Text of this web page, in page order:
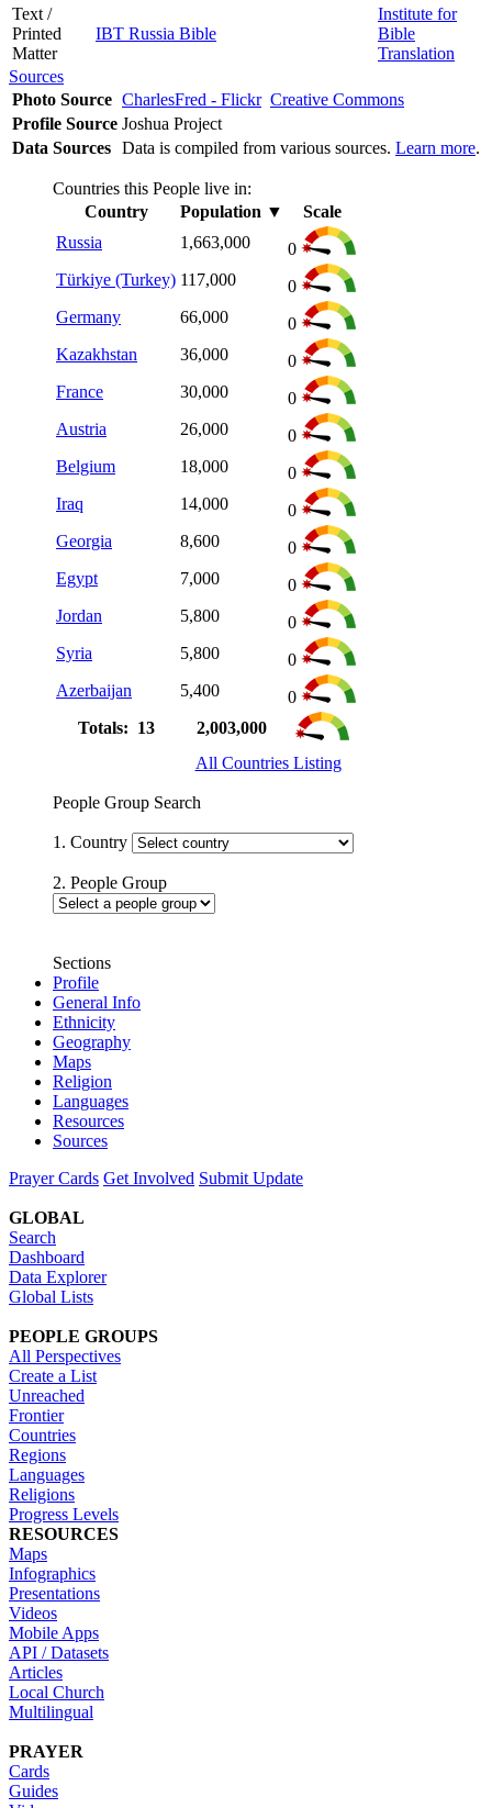
Text /
Printed
Matter
IBT Russia Bible
Institute for
Bible
Translation
Sources
Photo Source CharlesFred - Flickr Creative Commons
Profile Source Joshua Project
Data Sources Data is compiled from various sources. Learn more.
Countries this People live in:
Country
Population ▼
Scale
Russia
1,663,000
0
Türkiye (Turkey) 117,000
0
Germany
66,000
0
Kazakhstan
36,000
0
France
30,000
0
Austria
26,000
0
Belgium
18,000
0
Iraq
14,000
0
Georgia
8,600
0
Egypt
7,000
0
Jordan
5,800
0
Syria
5,800
0
Azerbaijan
5,400
0
Totals: 13
2,003,000
All Countries Listing
People Group Search
1. Country
2. People Group
Sections
Profile
General Info
Ethnicity
Geography
Maps
Religion
Languages
Resources
Sources
Prayer Cards Get Involved Submit Update
GLOBAL
Search
Dashboard
Data Explorer
Global Lists
PEOPLE GROUPS
All Perspectives
Create a List
Unreached
Frontier
Countries
Regions
Languages
Religions
Progress Levels
RESOURCES
Maps
Infographics
Presentations
Videos
Mobile Apps
API / Datasets
Articles
Local Church
Multilingual
PRAYER
Cards
Guides